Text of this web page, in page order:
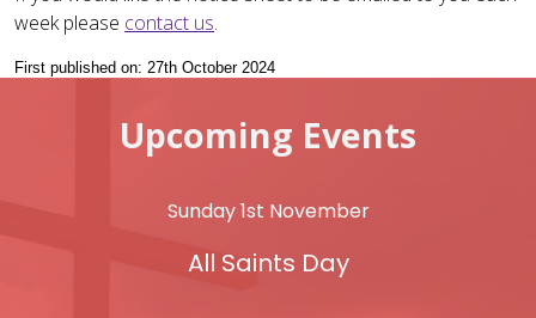
week please contact us.
First published on: 27th October 2024
Upcoming Events
Sunday 1st November
All Saints Day